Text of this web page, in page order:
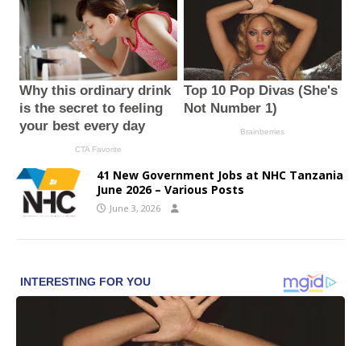
41 New Government Jobs at NHC Tanzania
June 2026 – Various Posts
June 3, 2026